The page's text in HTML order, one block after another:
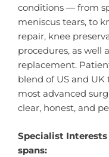
conditions — from
meniscus tears, to
repair, knee
procedures, as well
replacement.
blend of US and
most advanced
clear, honest, and
Specialist Interests
spans: